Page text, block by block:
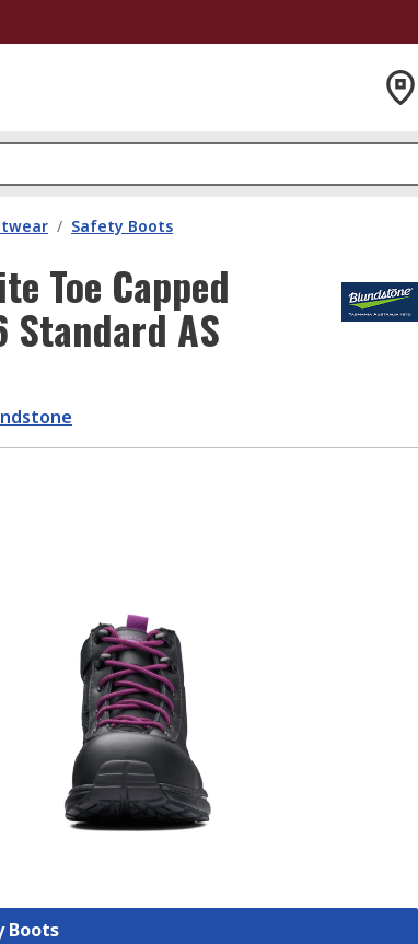
/ Safety Boots
Toe Capped
Standard AS
Boots